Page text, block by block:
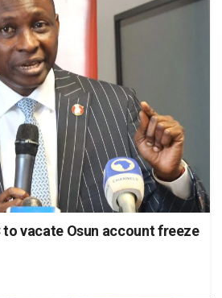
to vacate Osun account freeze